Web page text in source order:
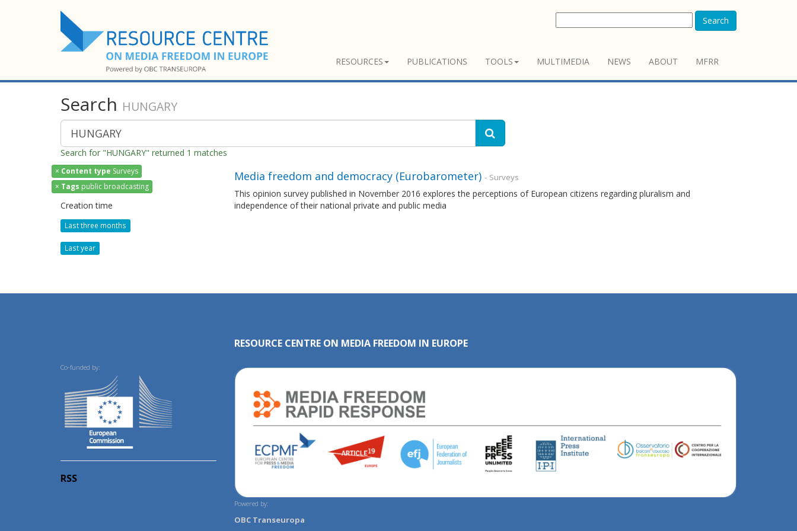
Search
RESOURCES PUBLICATIONS TOOLS MULTIMEDIA NEWS ABOUT MFRR
Search HUNGARY
Search for "HUNGARY" returned 1 matches
× Content type Surveys
× Tags public broadcasting
Creation time
Last three months
Last year
Media freedom and democracy (Eurobarometer) - Surveys
This opinion survey published in November 2016 explores the perceptions of European citizens regarding pluralism and
independence of their national private and public media
Co-funded by:
RSS
RESOURCE CENTRE ON MEDIA FREEDOM IN EUROPE
Powered by:
OBC Transeuropa